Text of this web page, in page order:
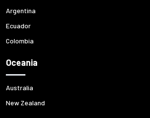
Argentina
Ecuador
Colombia
Oceania
Australia
New Zealand